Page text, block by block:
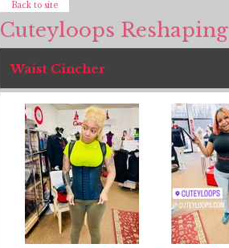
Back to site
Cuteyloops Reshaping
Waist Cincher